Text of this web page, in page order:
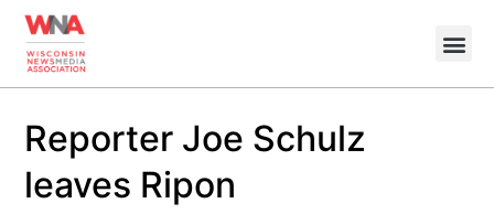
Reporter Joe Schulz
leaves Ripon